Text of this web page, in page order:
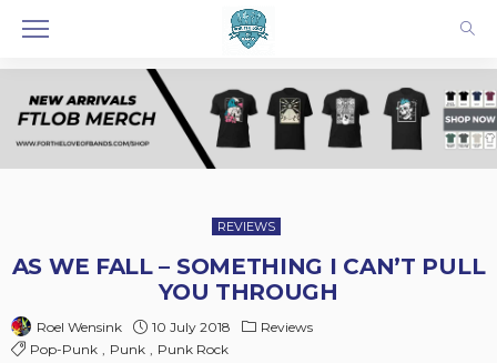
REVIEWS
AS WE FALL – SOMETHING I CAN’T PULL
YOU THROUGH
Roel Wensink 10 July 2018
Reviews
Pop-Punk
Punk
Punk Rock